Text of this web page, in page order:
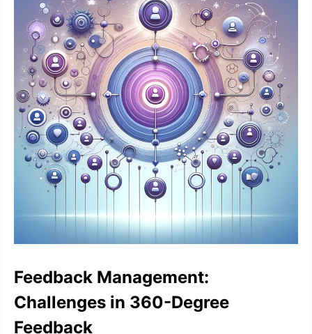
Feedback Management:
Challenges in 360-Degree
Feedback